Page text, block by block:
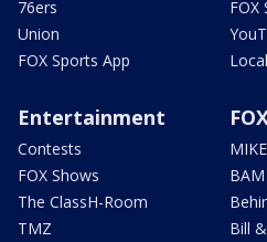
76ers
Union
FOX Sports App
FOX
Entertainment
Contests
FOX Shows
The ClassH-Room
TMZ
MIKE
BAM
Bill